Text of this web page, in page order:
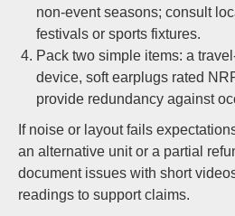
non-event seasons; consult
festivals or sports fixtures.
Pack two simple items: a
device, soft earplugs rated
provide redundancy against
If noise or layout fails
an alternative unit or a partial
document issues with short
readings to support claims.